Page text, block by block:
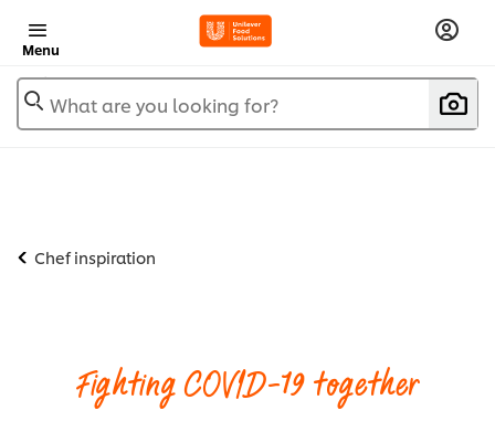
Menu
What are you looking for?
Chef inspiration
Fighting COVID-19 together